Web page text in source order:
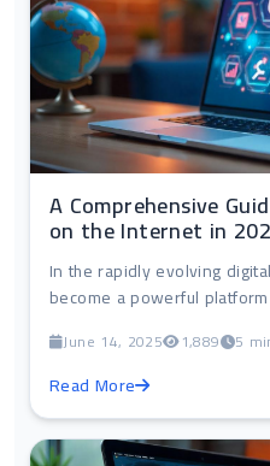
A Comprehensive
on the Internet in
In the rapidly evolving
become a powerful
June 14, 2025 1,889 5
Read More